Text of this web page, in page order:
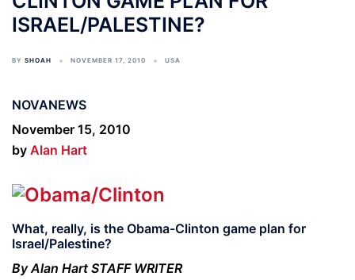
ISRAEL/PALESTINE?
BY SHOAH NOVEMBER 17, 2010 USA
NOVANEWS
November 15, 2010
by Alan Hart
What, really, is the Obama-Clinton game plan for
Israel/Palestine?
By Alan Hart STAFF WRITER